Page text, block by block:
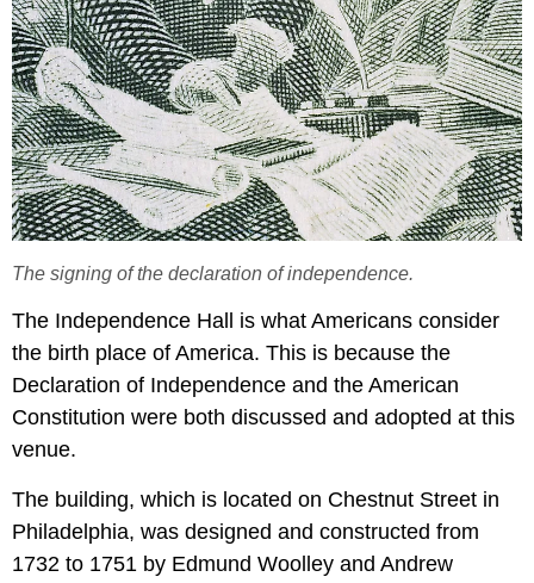
The signing of the declaration of independence.
The Independence Hall is what Americans consider
the birth place of America. This is because the
Declaration of Independence and the American
Constitution were both discussed and adopted at this
venue.
The building, which is located on Chestnut Street in
Philadelphia, was designed and constructed from
1732 to 1751 by Edmund Woolley and Andrew